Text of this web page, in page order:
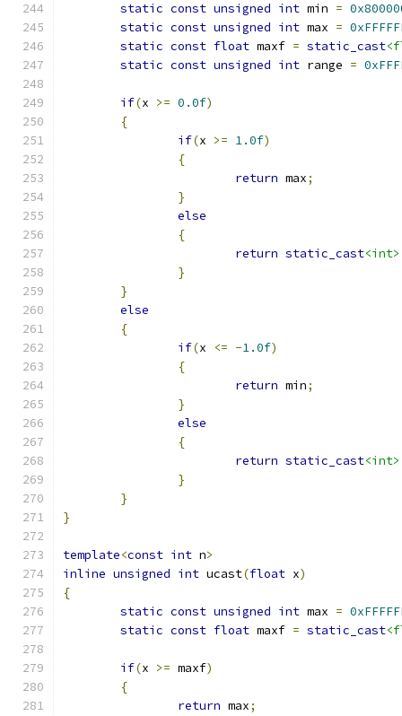
static const unsigned int min =
static const unsigned int max =
static const float maxf = static_cast
static const unsigned int range =
if(x >= 0.0f)
{
if(x >= 1.0f)
{
return max;
}
else
{
return static_cast<int>
}
}
else
{
if(x <= -1.0f)
{
return min;
}
else
{
return static_cast<int>
}
}
}
template<const int n>
inline unsigned int ucast(float x)
{
static const unsigned int max =
static const float maxf = static_cast
if(x >= maxf)
{
return max;